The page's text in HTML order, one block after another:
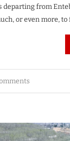
departing from
or even more,